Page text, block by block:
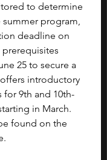
to determine
program,
deadline on
prerequisites
25 to secure a
introductory
9th and 10th-
in March.
found on the